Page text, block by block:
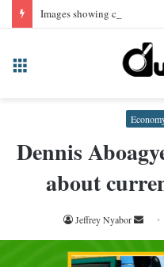
Dennis
about
Jeffrey Nyabor
Send
an
email